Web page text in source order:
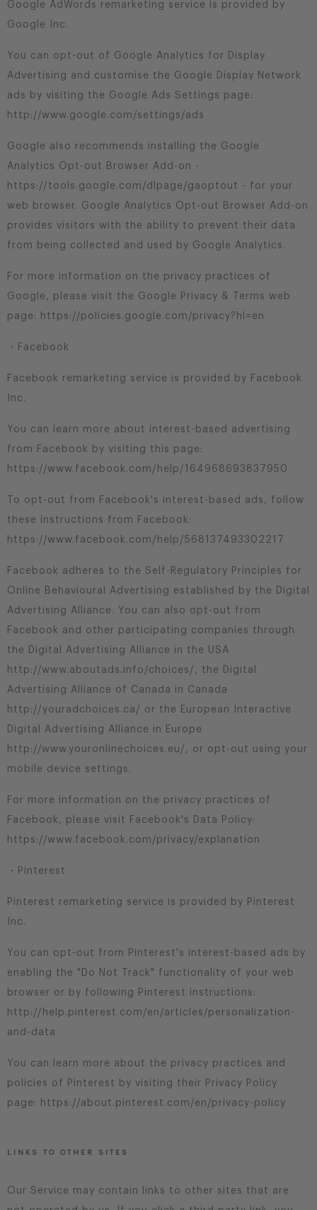
Google AdWords remarketing service is provided by
Google Inc.
You can opt-out of Google Analytics for Display
Advertising and customise the Google Display Network
ads by visiting the Google Ads Settings page:
http://www.google.com/settings/ads
Google also recommends installing the Google
Analytics Opt-out Browser Add-on -
https://tools.google.com/dlpage/gaoptout - for your
web browser. Google Analytics Opt-out Browser Add-on
provides visitors with the ability to prevent their data
from being collected and used by Google Analytics.
For more information on the privacy practices of
Google, please visit the Google Privacy & Terms web
page: https://policies.google.com/privacy?hl=en
・Facebook
Facebook remarketing service is provided by Facebook
Inc.
You can learn more about interest-based advertising
from Facebook by visiting this page:
https://www.facebook.com/help/164968693837950
To opt-out from Facebook's interest-based ads, follow
these instructions from Facebook:
https://www.facebook.com/help/568137493302217
Facebook adheres to the Self-Regulatory Principles for
Online Behavioural Advertising established by the Digital
Advertising Alliance. You can also opt-out from
Facebook and other participating companies through
the Digital Advertising Alliance in the USA
http://www.aboutads.info/choices/, the Digital
Advertising Alliance of Canada in Canada
http://youradchoices.ca/ or the European Interactive
Digital Advertising Alliance in Europe
http://www.youronlinechoices.eu/, or opt-out using your
mobile device settings.
For more information on the privacy practices of
Facebook, please visit Facebook's Data Policy:
https://www.facebook.com/privacy/explanation
・Pinterest
Pinterest remarketing service is provided by Pinterest
Inc.
You can opt-out from Pinterest's interest-based ads by
enabling the "Do Not Track" functionality of your web
browser or by following Pinterest instructions:
http://help.pinterest.com/en/articles/personalization-
and-data
You can learn more about the privacy practices and
policies of Pinterest by visiting their Privacy Policy
page: https://about.pinterest.com/en/privacy-policy
LINKS TO OTHER SITES
Our Service may contain links to other sites that are